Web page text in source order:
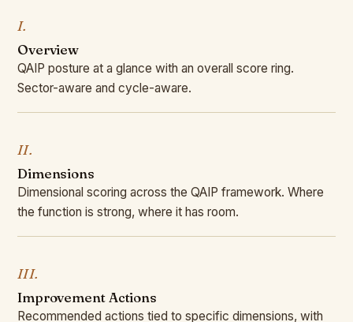
I.
Overview
QAIP posture at a glance with an overall score ring.
Sector-aware and cycle-aware.
II.
Dimensions
Dimensional scoring across the QAIP framework. Where
the function is strong, where it has room.
III.
Improvement Actions
Recommended actions tied to specific dimensions, with